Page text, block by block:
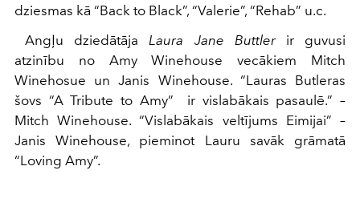
dziesmas kā “Back to Black”, “Valerie”, “Rehab” u.c.
Angļu dziedātāja Laura Jane Buttlerir guvusi
atzinību no Amy Winehouse vecākiem Mitch
Winehosue un Janis Winehouse. “Lauras Butleras
šovs “A Tribute to Amy” ir vislabākais pasaulē.” –
Mitch Winehouse. “Vislabākais veltījums Eimijai” –
Janis Winehouse, pieminot Lauru savāk grāmatā
“Loving Amy”.